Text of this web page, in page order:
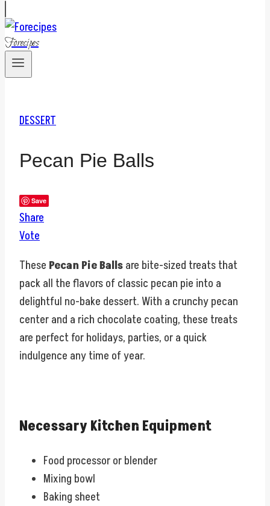
Forecipes
DESSERT
Pecan Pie Balls
Save
Share
Vote
These Pecan Pie Ballsare bite-sized treats that
pack all the flavors of classic pecan pie into a
delightful no-bake dessert. With a crunchy pecan
center and a rich chocolate coating, these treats
are perfect for holidays, parties, or a quick
indulgence any time of year.
Necessary Kitchen Equipment
Food processor or blender
Mixing bowl
Baking sheet